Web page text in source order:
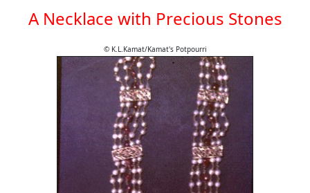
A Necklace with Precious Stones
© K.L.Kamat/Kamat's Potpourri